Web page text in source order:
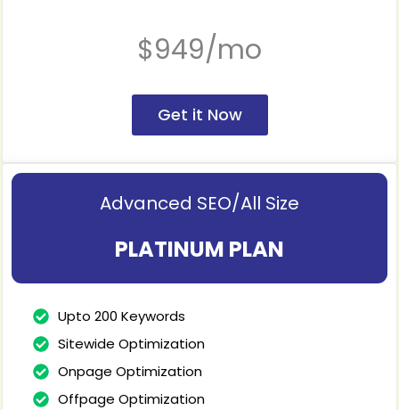
$949/mo
Get it Now
Advanced SEO/All Size
PLATINUM PLAN
Upto 200 Keywords
Sitewide Optimization
Onpage Optimization
Offpage Optimization